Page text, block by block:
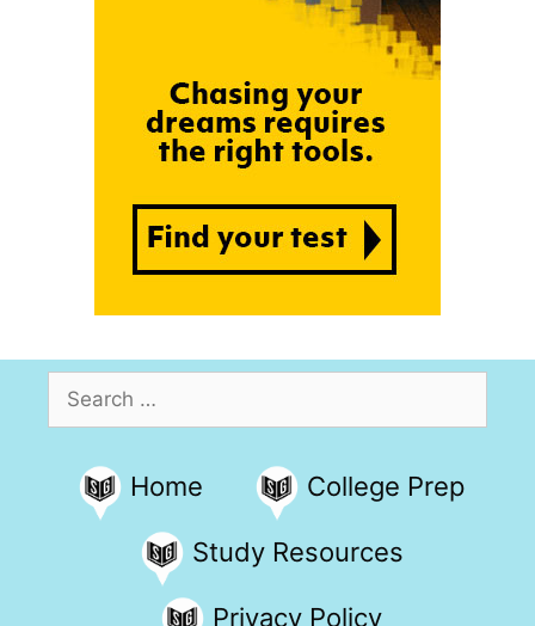
Search
for:
Home College Prep
Study Resources
Privacy Policy